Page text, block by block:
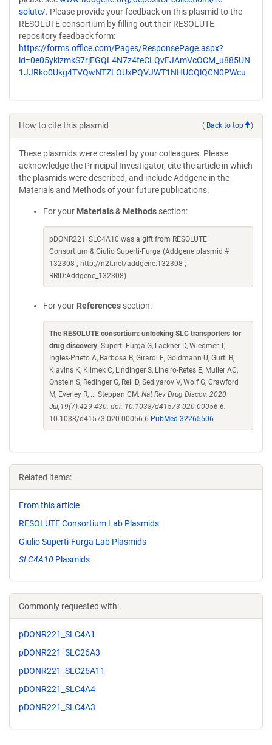
solute/. Please provide your feedback on this plasmid to the
RESOLUTE consortium by filling out their RESOLUTE
repository feedback form:
https://forms.office.com/Pages/ResponsePage.aspx?
id=0e05yklzmkS7rjFGQL4N7z4feCLQvEJAmVcOCM_u885UN
1JJRko0Ukg4TVQwNTZLOUxPQVJWT1NHUCQlQCN0PWcu
How to cite this plasmid ( Back to top )
These plasmids were created by your colleagues. Please
acknowledge the Principal Investigator, cite the article in which
the plasmids were described, and include Addgene in the
Materials and Methods of your future publications.
For your Materials & Methods section:
pDONR221_SLC4A10 was a gift from RESOLUTE
Consortium & Giulio Superti-Furga (Addgene plasmid #
132308 ; http://n2t.net/addgene:132308 ;
RRID:Addgene_132308)
For your References section:
The RESOLUTE consortium: unlocking SLC transporters for
drug discovery. Superti-Furga G, Lackner D, Wiedmer T,
Ingles-Prieto A, Barbosa B, Girardi E, Goldmann U, Gurtl B,
Klavins K, Klimek C, Lindinger S, Lineiro-Retes E, Muller AC,
Onstein S, Redinger G, Reil D, Sedlyarov V, Wolf G, Crawford
M, Everley R, ... Steppan CM. Nat Rev Drug Discov. 2020
Jul;19(7):429-430. doi: 10.1038/d41573-020-00056-6.
10.1038/d41573-020-00056-6 PubMed 32265506
Related items:
From this article
RESOLUTE Consortium Lab Plasmids
Giulio Superti-Furga Lab Plasmids
SLC4A10 Plasmids
Commonly requested with:
pDONR221_SLC4A1
pDONR221_SLC26A3
pDONR221_SLC26A11
pDONR221_SLC4A4
pDONR221_SLC4A3